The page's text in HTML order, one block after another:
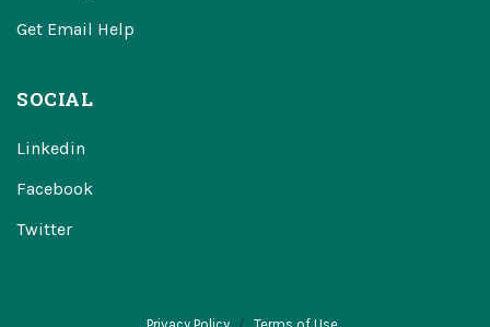
Get Email Help
SOCIAL
Linkedin
Facebook
Twitter